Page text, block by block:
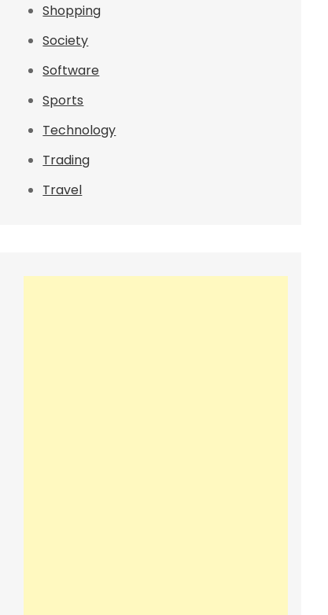
Shopping
Society
Software
Sports
Technology
Trading
Travel